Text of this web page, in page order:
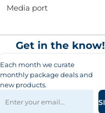
Media port
Get in the know!
Each month we curate
monthly package deals and
new products.